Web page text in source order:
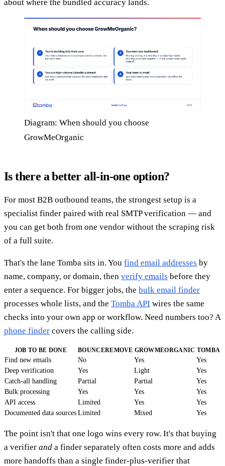
about where the bundled accuracy lands.
Diagram: When should you choose
GrowMeOrganic
Is there a better all-in-one option?
For most B2B outbound teams, the strongest setup is a
specialist finder paired with real SMTP verification — and
you can get both from one vendor without the scraping risk
of a full suite.
That's the lane Tomba sits in. You find email addresses by
name, company, or domain, then verify emails before they
enter a sequence. For bigger jobs, the bulk email finder
processes whole lists, and the Tomba API wires the same
checks into your own app or workflow. Need numbers too? A
phone finder covers the calling side.
JOB TO BE DONE BOUNCEREMOVE GROWMEORGANIC TOMBA
Find new emails No Yes
Yes
Deep verification
Yes Light
Yes
Catch-all handling
Partial Partial
Yes
Bulk processing
Yes Yes
Yes
API access
Limited Yes
Yes
Documented data sources Limited Mixed Yes
The point isn't that one logo wins every row. It's that buying
a verifier and a finder separately often costs more and adds
more handoffs than a single finder-plus-verifier that